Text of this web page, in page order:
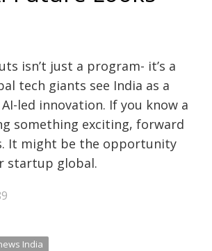
isn’t just a program- it’s a
tech giants see India as a
led innovation. If you know a
something exciting, forward
It might be the opportunity
startup global.
India